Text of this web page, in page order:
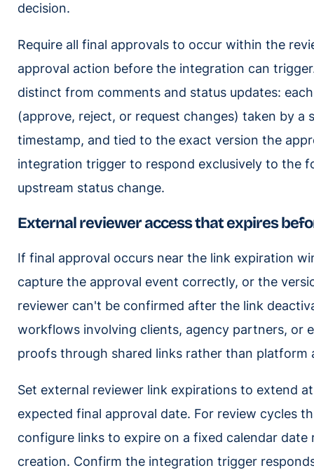
decision.
Require all final approvals to occur within the
approval action before the integration can
distinct from comments and status updates:
(approve, reject, or request changes) taken by a
timestamp, and tied to the exact version the
integration trigger to respond exclusively to the
upstream status change.
External reviewer access that expires
If final approval occurs near the link expiration
capture the approval event correctly, or the
reviewer can't be confirmed after the link
workflows involving clients, agency partners, or
proofs through shared links rather than platform
Set external reviewer link expirations to extend
expected final approval date. For review cycles
configure links to expire on a fixed calendar
creation. Confirm the integration trigger